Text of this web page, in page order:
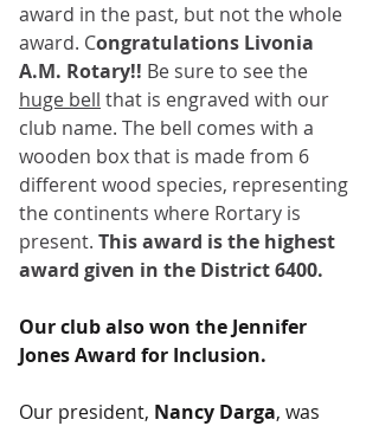
award in the past, but not the whole
award. Congratulations Livonia
A.M. Rotary!! Be sure to see the
huge bell that is engraved with our
club name. The bell comes with a
wooden box that is made from 6
different wood species, representing
the continents where Rortary is
present. This award is the highest
award given in the District 6400.
Our club also won the Jennifer
Jones Award for Inclusion.
Our president, Nancy Darga, was